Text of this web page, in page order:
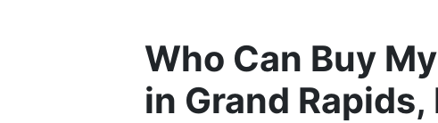
Who Can Buy
in Grand